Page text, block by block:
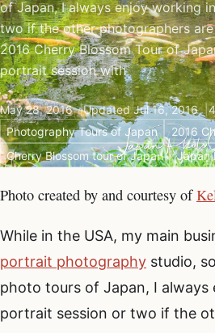
of Japan, I always enjoy working
two if the other photographers
2016 Cherry Blossom Tour of
portrait session with
May 28, 2016 Updated Jul 16, 2016
Photography Tours of Japan
2016
Cherry Blossom tour of Japan
Japan
Photo created by and courtesy of
While in the USA, my main
portrait photography studio,
photo tours of Japan, I always
portrait session or two if the